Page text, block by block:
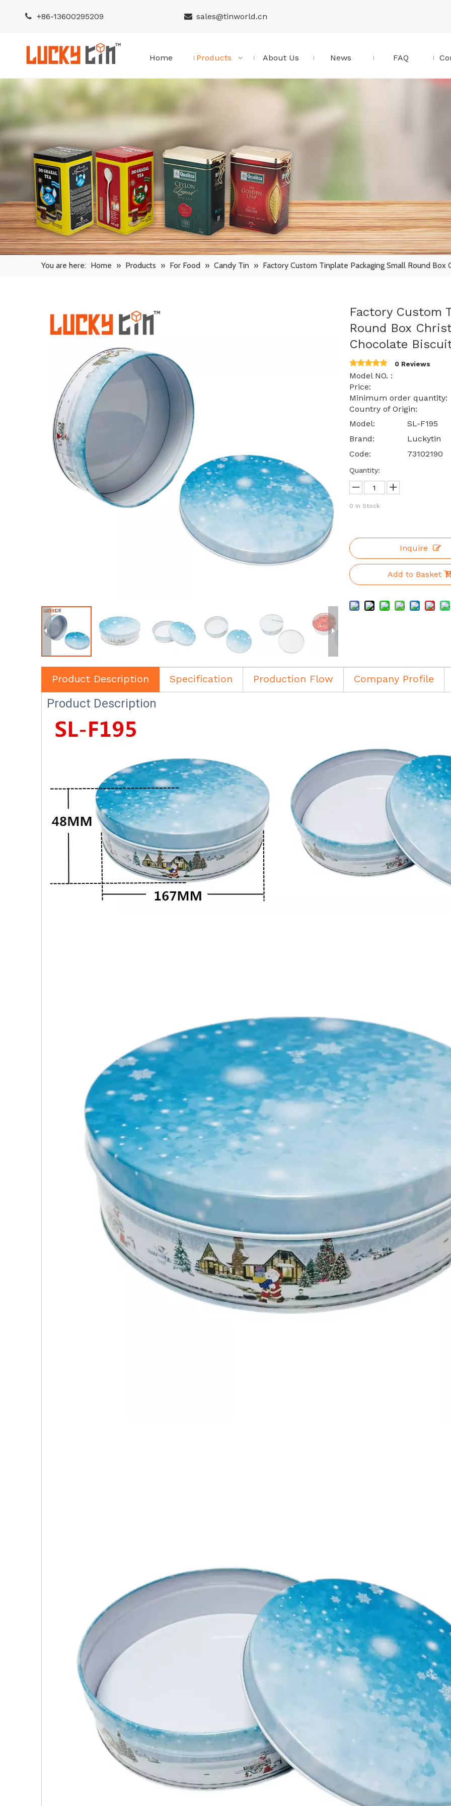
 +86-13600295209  sales@tinworld.cn
Home Products About Us News FAQ
You are here: Home » Products » For Food » Candy Tin » Factory Custom Tinplate Packaging Small Round
Factory Custom
Round Box
Chocolate
0 Reviews
Model NO. :
Price: $
Minimum order quantity:
Country of Origin:
Model:
SL-F195
Brand:
Luckytin
Code:
73102190
Quantity:
0 In Stock
Inquire
Add to Basket
Product Description Specification Production Flow Company Profile
Product Description